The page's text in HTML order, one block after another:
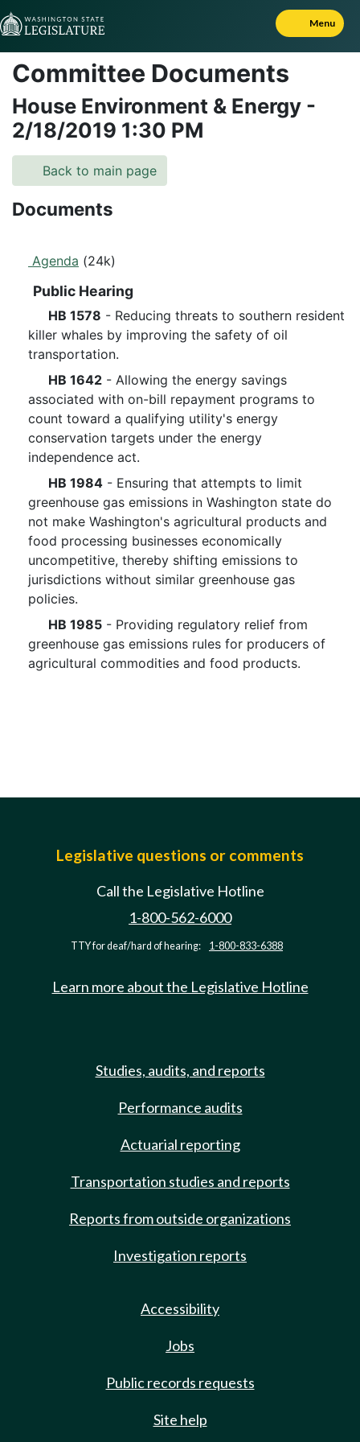
Skip to Content
Menu
Committee Documents
House Environment & Energy -
2/18/2019 1:30 PM
Back to main page
Documents
Agenda (24k)
Public Hearing
HB 1578 - Reducing threats to southern resident
killer whales by improving the safety of oil
transportation.
HB 1642 - Allowing the energy savings
associated with on-bill repayment programs to
count toward a qualifying utility's energy
conservation targets under the energy
independence act.
HB 1984 - Ensuring that attempts to limit
greenhouse gas emissions in Washington state do
not make Washington's agricultural products and
food processing businesses economically
uncompetitive, thereby shifting emissions to
jurisdictions without similar greenhouse gas
policies.
HB 1985 - Providing regulatory relief from
greenhouse gas emissions rules for producers of
agricultural commodities and food products.
Legislative questions or comments
Call the Legislative Hotline
1-800-562-6000
TTY for deaf/hard of hearing: 1-800-833-6388
Learn more about the Legislative Hotline
Studies, audits, and reports
Performance audits
Actuarial reporting
Transportation studies and reports
Reports from outside organizations
Investigation reports
Accessibility
Jobs
Public records requests
Site help